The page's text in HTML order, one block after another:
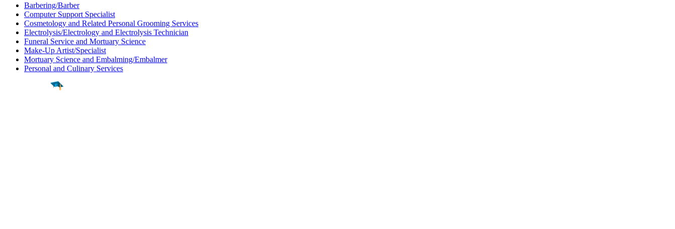
Barbering/Barber
Computer Support Specialist
Cosmetology and Related Personal Grooming Services
Electrolysis/Electrology and Electrolysis Technician
Funeral Service and Mortuary Science
Make-Up Artist/Specialist
Mortuary Science and Embalming/Embalmer
Personal and Culinary Services